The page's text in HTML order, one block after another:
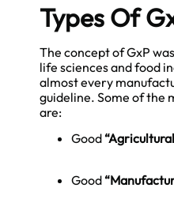
Types Of
The concept of GxP
life sciences and food
almost every
guideline. Some of the
are:
Good
Good